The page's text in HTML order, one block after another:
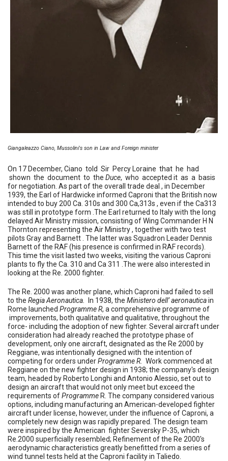
Giangaleazzo Ciano, Mussolini's son in Law and Foreign minister
On 17 December, Ciano told Sir Percy Loraine that he had
shown the document to the Duce, who accepted it as a basis
for negotiation. As part of the overall trade deal , in December
1939, the Earl of Hardwicke informed Caproni that the British now
intended to buy 200 Ca. 310s and 300 Ca,313s , even if the Ca313
was still in prototype form .The Earl returned to Italy with the long
delayed Air Ministry mission, consisting of Wing Commander H N
Thornton representing the Air Ministry , together with two test
pilots Gray and Barnett . The latter was Squadron Leader Dennis
Barnett of the RAF (his presence is confirmed in RAF records).
This time the visit lasted two weeks, visiting the various Caproni
plants to fly the Ca. 310 and Ca 311 .The were also interested in
looking at the Re. 2000 fighter.
The Re. 2000 was another plane, which Caproni had failed to sell
to the Regia Aeronautica. In 1938, the Ministero dell’ aeronauticain
Rome launched Programme R, a comprehensive programme of
improvements, both qualitative and qualitative, throughout the
force- including the adoption of new fighter. Several aircraft under
consideration had already reached the prototype phase of
development, only one aircraft, designated as the Re 2000 by
Reggiane, was intentionally designed with the intention of
competing for orders underProgramme R. Work commenced at
Reggiane on the new fighter design in 1938; the company's design
team, headed by Roberto Longhi and Antonio Alessio, set out to
design an aircraft that would not only meet but exceed the
requirements ofProgramme R. The company considered various
options, including manufacturing an American-developed fighter
aircraft under license, however, under the influence of Caproni, a
completely new design was rapidly prepared. The design team
were inspired by the American fighter Seversky P-35, which
Re.2000 superficially resembled; Refinement of the Re 2000's
aerodynamic characteristics greatly benefitted from a series of
wind tunnel tests held at the Caproni facility in Taliedo.